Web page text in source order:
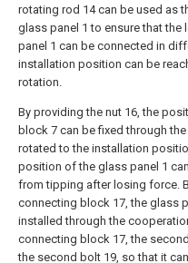
rotating rod 14 can be used as
glass panel 1 to ensure that
panel 1 can be connected in
installation position can be
rotation.
By providing the nut 16, the
block 7 can be fixed through
rotated to the installation
position of the glass panel 1
from tipping after losing force.
connecting block 17, the glass
installed through the
connecting block 17, the
the second bolt 19, so that it